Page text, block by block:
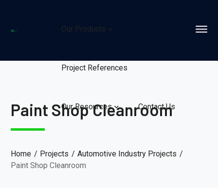
Our Products
Project References
Our Resources Contact Us
Paint Shop Cleanroom
Home Projects
Automotive Industry Projects
Paint Shop Cleanroom